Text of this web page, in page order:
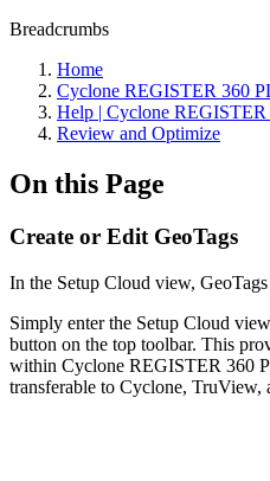
Breadcrumbs
Home
Cyclone REGISTER 360
Help | Cyclone REGISTER
Review and Optimize
On this Page
Create or Edit GeoTags
In the Setup Cloud view,
Simply enter the Setup Cloud
button on the top toolbar. This
within Cyclone REGISTER 360
transferable to Cyclone, TruView,